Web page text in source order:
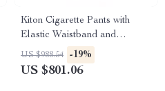
Kiton Cigarette Pants with
Elastic Waistband and
Drawstring
US $988.54 -19%
US $801.06